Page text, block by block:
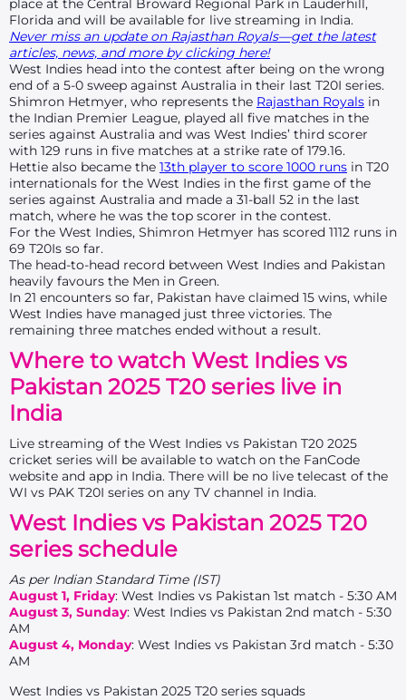
place at the Central Broward Regional Park in Lauderhill,
Florida and will be available for live streaming in India.
Never miss an update on Rajasthan Royals—get the latest
articles, news, and more by clicking here!
West Indies head into the contest after being on the wrong
end of a 5-0 sweep against Australia in their last T20I series.
Shimron Hetmyer, who represents the Rajasthan Royals in
the Indian Premier League, played all five matches in the
series against Australia and was West Indies’ third scorer
with 129 runs in five matches at a strike rate of 179.16.
Hettie also became the 13th player to score 1000 runs in T20
internationals for the West Indies in the first game of the
series against Australia and made a 31-ball 52 in the last
match, where he was the top scorer in the contest.
For the West Indies, Shimron Hetmyer has scored 1112 runs in
69 T20Is so far.
The head-to-head record between West Indies and Pakistan
heavily favours the Men in Green.
In 21 encounters so far, Pakistan have claimed 15 wins, while
West Indies have managed just three victories. The
remaining three matches ended without a result.
Where to watch West Indies vs
Pakistan 2025 T20 series live in
India
Live streaming of the West Indies vs Pakistan T20 2025
cricket series will be available to watch on the FanCode
website and app in India. There will be no live telecast of the
WI vs PAK T20I series on any TV channel in India.
West Indies vs Pakistan 2025 T20
series schedule
As per Indian Standard Time (IST)
August 1, Friday: West Indies vs Pakistan 1st match - 5:30 AM
August 3, Sunday: West Indies vs Pakistan 2nd match - 5:30
AM
August 4, Monday: West Indies vs Pakistan 3rd match - 5:30
AM
West Indies vs Pakistan 2025 T20 series squads